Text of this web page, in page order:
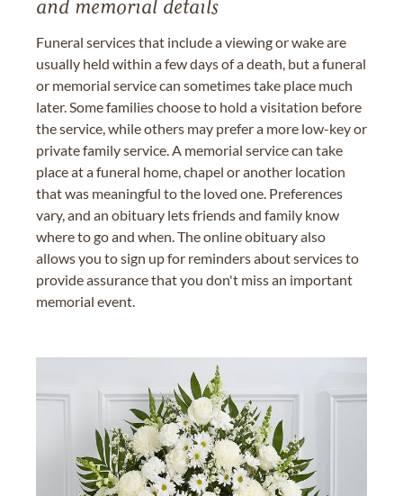
and memorial details
Funeral services that include a viewing or wake are
usually held within a few days of a death, but a funeral
or memorial service can sometimes take place much
later. Some families choose to hold a visitation before
the service, while others may prefer a more low-key or
private family service. A memorial service can take
place at a funeral home, chapel or another location
that was meaningful to the loved one. Preferences
vary, and an obituary lets friends and family know
where to go and when. The online obituary also
allows you to sign up for reminders about services to
provide assurance that you don't miss an important
memorial event.